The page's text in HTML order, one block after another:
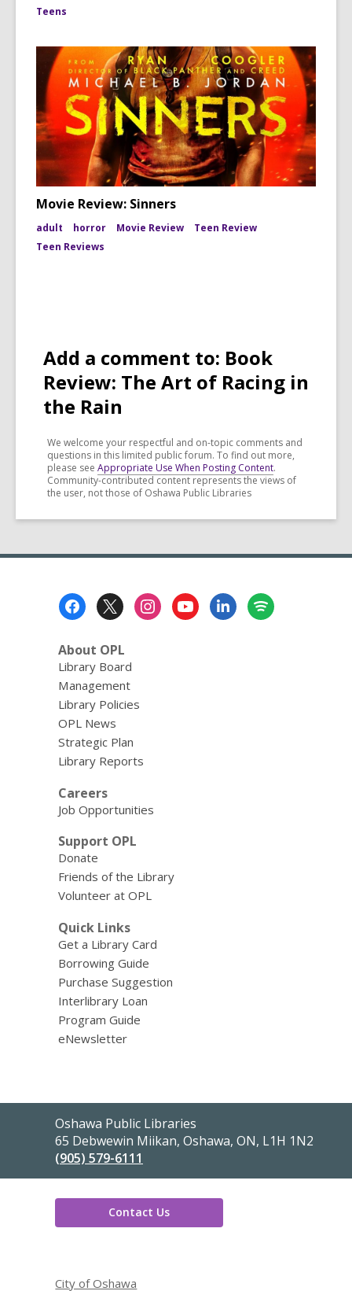
Teens
Movie Review: Sinners
adult horror Movie Review
Teen Review
Teen Reviews
Add a comment to: Book
Review: The Art of Racing in
the Rain
We welcome your respectful and on-topic comments and
questions in this limited public forum. To find out more,
please see Appropriate Use When Posting Content.
Community-contributed content represents the views of
the user, not those of Oshawa Public Libraries
About OPL
Library Board
Management
Library Policies
OPL News
Strategic Plan
Library Reports
Careers
Job Opportunities
Support OPL
Donate
Friends of the Library
Volunteer at OPL
Quick Links
Get a Library Card
Borrowing Guide
Purchase Suggestion
Interlibrary Loan
Program Guide
eNewsletter
Contact
the
Library
Oshawa Public Libraries
65 Debwewin Miikan, Oshawa, ON, L1H 1N2
(905) 579-6111
Contact Us
a
City of Oshawa